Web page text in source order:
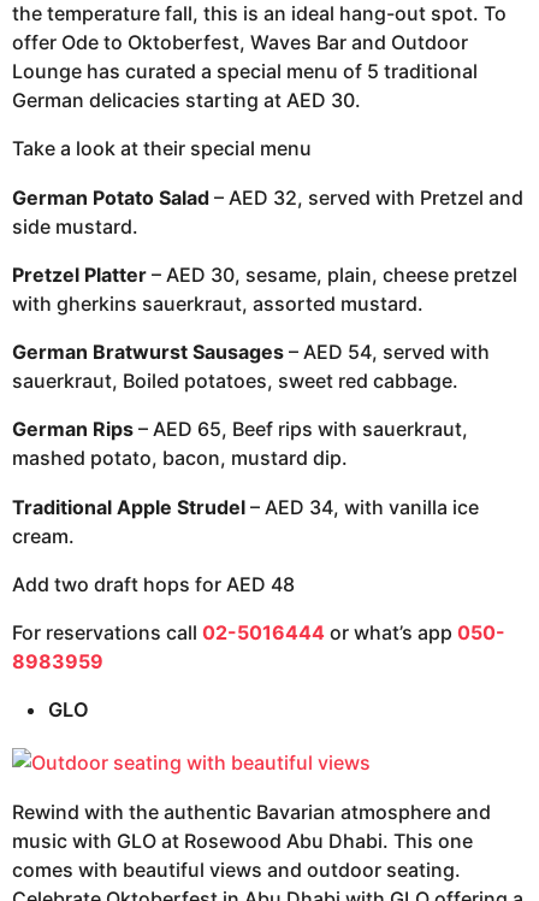
the temperature fall, this is an ideal hang-out spot. To
offer Ode to Oktoberfest, Waves Bar and Outdoor
Lounge has curated a special menu of 5 traditional
German delicacies starting at AED 30.
Take a look at their special menu
German Potato Salad – AED 32, served with Pretzel and
side mustard.
Pretzel Platter – AED 30, sesame, plain, cheese pretzel
with gherkins sauerkraut, assorted mustard.
German Bratwurst Sausages – AED 54, served with
sauerkraut, Boiled potatoes, sweet red cabbage.
German Rips – AED 65, Beef rips with sauerkraut,
mashed potato, bacon, mustard dip.
Traditional Apple Strudel – AED 34, with vanilla ice
cream.
Add two draft hops for AED 48
For reservations call 02-5016444 or what’s app 050-
8983959
GLO
Rewind with the authentic Bavarian atmosphere and
music with GLO at Rosewood Abu Dhabi. This one
comes with beautiful views and outdoor seating.